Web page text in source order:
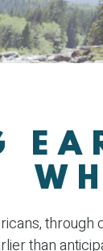
than